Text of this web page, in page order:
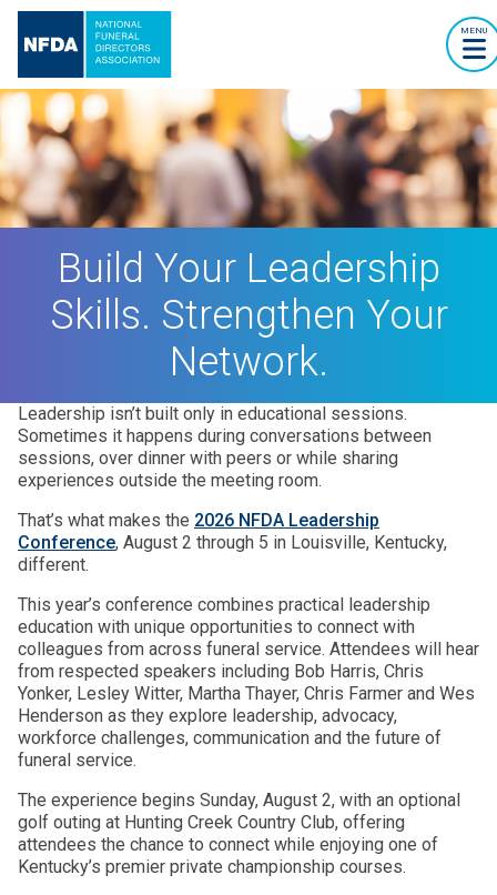
MENU
Build Your Leadership
Skills. Strengthen Your
Network.
Leadership isn’t built only in educational sessions.
Sometimes it happens during conversations between
sessions, over dinner with peers or while sharing
experiences outside the meeting room.
That’s what makes the 2026 NFDA Leadership
Conference, August 2 through 5 in Louisville, Kentucky,
different.
This year’s conference combines practical leadership
education with unique opportunities to connect with
colleagues from across funeral service. Attendees will hear
from respected speakers including Bob Harris, Chris
Yonker, Lesley Witter, Martha Thayer, Chris Farmer and Wes
Henderson as they explore leadership, advocacy,
workforce challenges, communication and the future of
funeral service.
The experience begins Sunday, August 2, with an optional
golf outing at Hunting Creek Country Club, offering
attendees the chance to connect while enjoying one of
Kentucky’s premier private championship courses.